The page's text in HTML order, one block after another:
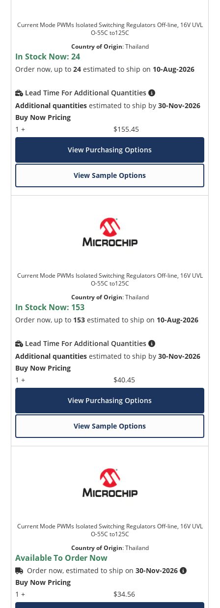
Current Mode PWMs Isolated Switching Regulators Off-line, 16V UVL
O-55C to125C
Country of Origin:Thailand
In Stock Now:24
Order now, up to24 estimated to ship on 10-Aug-2026
Lead Time For Additional Quantities
Additional quantities estimated to ship by30-Nov-2026
Buy Now Pricing
1 +
$155.45
View Purchasing Options
View Sample Options
Current Mode PWMs Isolated Switching Regulators Off-line, 16V UVL
O-55C to125C
Country of Origin:Thailand
In Stock Now: 153
Order now, up to 153 estimated to ship on 10-Aug-2026
Lead Time For Additional Quantities
Additional quantities estimated to ship by30-Nov-2026
Buy Now Pricing
1 +
$40.45
View Purchasing Options
View Sample Options
Current Mode PWMs Isolated Switching Regulators Off-line, 16V UVL
O-55C to125C
Country of Origin:Thailand
Available To Order Now
Order now, estimated to ship on30-Nov-2026
Buy Now Pricing
1 +
$34.56